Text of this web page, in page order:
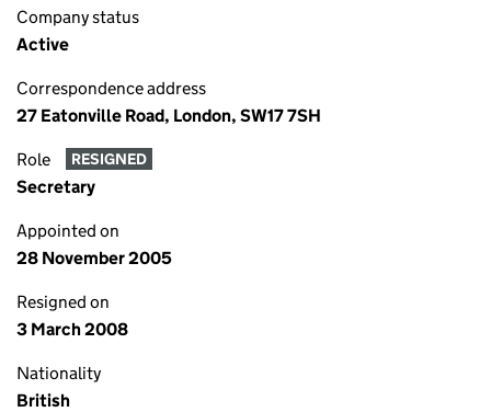
Company status
Active
Correspondence address
27 Eatonville Road, London, SW17 7SH
Role RESIGNED
Secretary
Appointed on
28 November 2005
Resigned on
3 March 2008
Nationality
British